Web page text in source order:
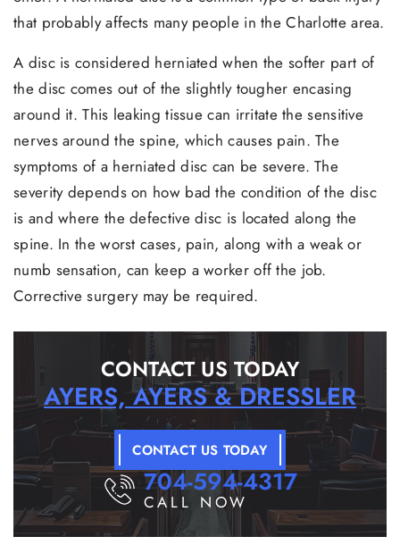
that probably affects many people in the Charlotte area.
A disc is considered herniated when the softer part of
the disc comes out of the slightly tougher encasing
around it. This leaking tissue can irritate the sensitive
nerves around the spine, which causes pain. The
symptoms of a herniated disc can be severe. The
severity depends on how bad the condition of the disc
is and where the defective disc is located along the
spine. In the worst cases, pain, along with a weak or
numb sensation, can keep a worker off the job.
Corrective surgery may be required.
CONTACT US TODAY
AYERS, AYERS & DRESSLER
CONTACT US TODAY
704-594-4317
CALL NOW